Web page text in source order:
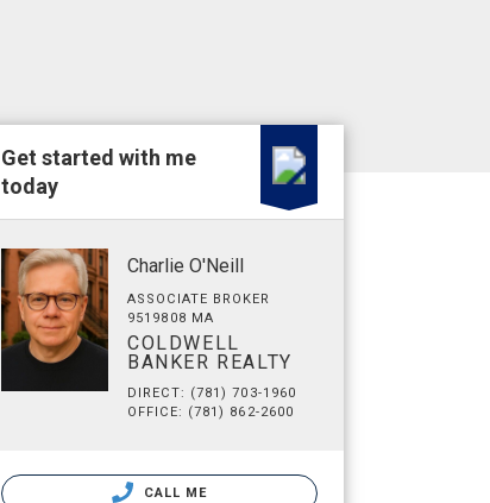
Get started with me
today
Charlie O'Neill
ASSOCIATE BROKER
9519808 MA
COLDWELL
BANKER REALTY
DIRECT: (781) 703-1960
OFFICE: (781) 862-2600
CALL ME